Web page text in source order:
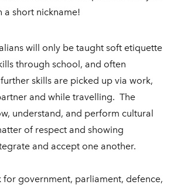
a short nickname!
will only be taught soft etiquette
through school, and often
skills are picked up via work,
and while travelling. The
understand, and perform cultural
of respect and showing
and accept one another.
for government, parliament, defence,